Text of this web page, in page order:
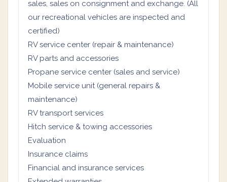
sales, sales on consignment and exchange. (All
our recreational vehicles are inspected and
certified)
RV service center (repair & maintenance)
RV parts and accessories
Propane service center (sales and service)
Mobile service unit (general repairs &
maintenance)
RV transport services
Hitch service & towing accessories
Evaluation
Insurance claims
Financial and insurance services